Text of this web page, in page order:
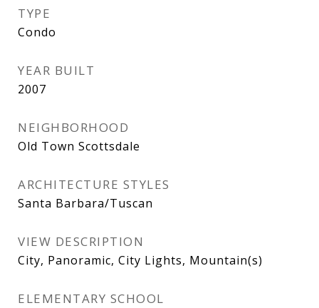
TYPE
Condo
YEAR BUILT
2007
NEIGHBORHOOD
Old Town Scottsdale
ARCHITECTURE STYLES
Santa Barbara/Tuscan
VIEW DESCRIPTION
City, Panoramic, City Lights, Mountain(s)
ELEMENTARY SCHOOL